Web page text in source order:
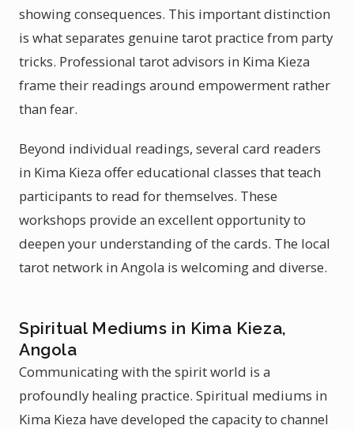
showing consequences. This important distinction
is what separates genuine tarot practice from party
tricks. Professional tarot advisors in Kima Kieza
frame their readings around empowerment rather
than fear.
Beyond individual readings, several card readers
in Kima Kieza offer educational classes that teach
participants to read for themselves. These
workshops provide an excellent opportunity to
deepen your understanding of the cards. The local
tarot network in Angola is welcoming and diverse.
Spiritual Mediums in Kima Kieza,
Angola
Communicating with the spirit world is a
profoundly healing practice. Spiritual mediums in
Kima Kieza have developed the capacity to channel